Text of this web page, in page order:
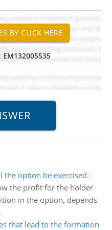
the option be exercised :
the profit for the holder
in the option, depends
that lead to the formation